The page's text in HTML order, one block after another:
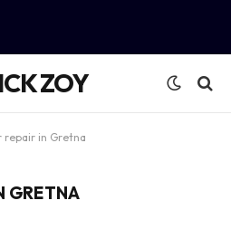
ZOY
repair in Gretna
GRETNA